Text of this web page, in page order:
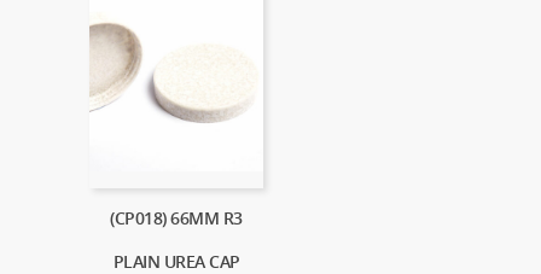
(CP018) 66MM R3
PLAIN UREA CAP